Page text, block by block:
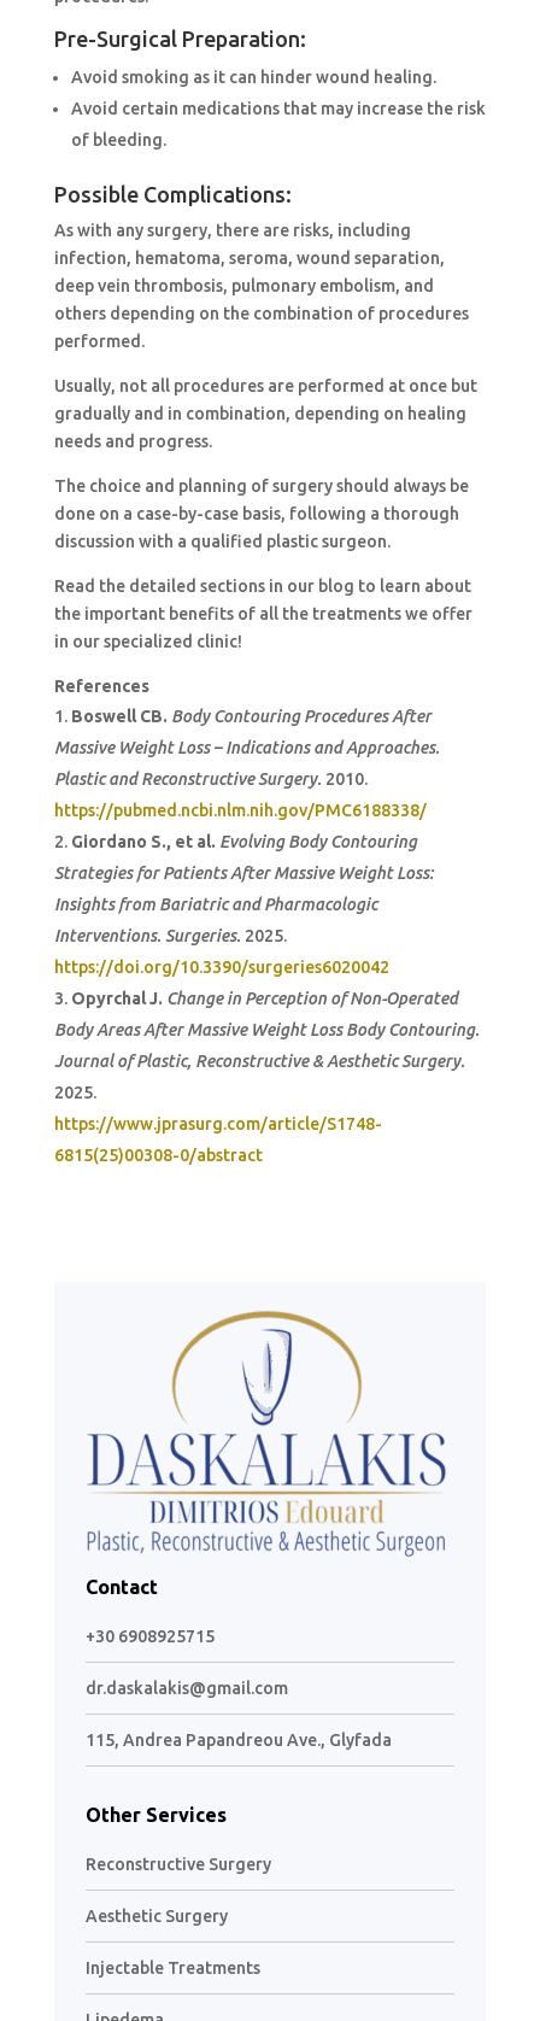
Pre-Surgical Preparation:
Avoid smoking as it can hinder wound healing.
Avoid certain medications that may increase the risk
of bleeding.
Possible Complications:
As with any surgery, there are risks, including
infection, hematoma, seroma, wound separation,
deep vein thrombosis, pulmonary embolism, and
others depending on the combination of procedures
performed.
Usually, not all procedures are performed at once but
gradually and in combination, depending on healing
needs and progress.
The choice and planning of surgery should always be
done on a case-by-case basis, following a thorough
discussion with a qualified plastic surgeon.
Read the detailed sections in our blog to learn about
the important benefits of all the treatments we offer
in our specialized clinic!
References
Boswell CB. Body Contouring Procedures After
Massive Weight Loss – Indications and Approaches.
Plastic and Reconstructive Surgery. 2010.
https://pubmed.ncbi.nlm.nih.gov/PMC6188338/
Giordano S., et al. Evolving Body Contouring
Strategies for Patients After Massive Weight Loss:
Insights from Bariatric and Pharmacologic
Interventions. Surgeries. 2025.
https://doi.org/10.3390/surgeries6020042
Opyrchal J. Change in Perception of Non-Operated
Body Areas After Massive Weight Loss Body Contouring.
Journal of Plastic, Reconstructive & Aesthetic Surgery.
2025.
https://www.jprasurg.com/article/S1748-
6815(25)00308-0/abstract
Contact
+30 6908925715
dr.daskalakis@gmail.com
115, Andrea Papandreou Ave., Glyfada
Other Services
Reconstructive Surgery
Aesthetic Surgery
Injectable Treatments